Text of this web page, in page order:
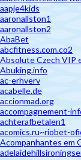
aapje4kids
aaronallston1
aaronallston2
AbaBet
abcfitness.com.co2
Absolute Czech VIP
Abuking.info
ac-erhverv
acabelle.de
accionmad.org
accompagnement-
achterafbetalen1
acomics.ru~riobet-
Acompanhantes em